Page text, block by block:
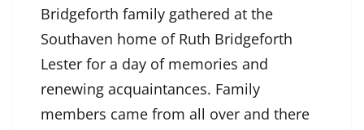
Bridgeforth family gathered at the
Southaven home of Ruth Bridgeforth
Lester for a day of memories and
renewing acquaintances. Family
members came from all over and there